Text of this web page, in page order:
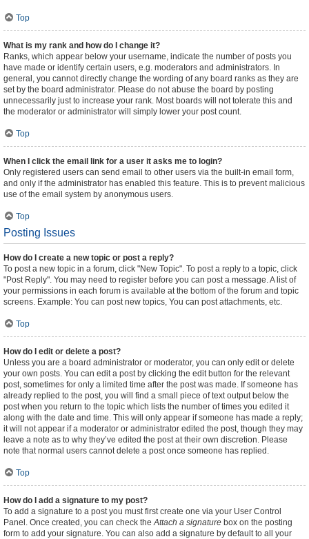
Top
What is my rank and how do I change it?
Ranks, which appear below your username, indicate the number of posts you
have made or identify certain users, e.g. moderators and administrators. In
general, you cannot directly change the wording of any board ranks as they are
set by the board administrator. Please do not abuse the board by posting
unnecessarily just to increase your rank. Most boards will not tolerate this and
the moderator or administrator will simply lower your post count.
Top
When I click the email link for a user it asks me to login?
Only registered users can send email to other users via the built-in email form,
and only if the administrator has enabled this feature. This is to prevent malicious
use of the email system by anonymous users.
Top
Posting Issues
How do I create a new topic or post a reply?
To post a new topic in a forum, click "New Topic". To post a reply to a topic, click
"Post Reply". You may need to register before you can post a message. A list of
your permissions in each forum is available at the bottom of the forum and topic
screens. Example: You can post new topics, You can post attachments, etc.
Top
How do I edit or delete a post?
Unless you are a board administrator or moderator, you can only edit or delete
your own posts. You can edit a post by clicking the edit button for the relevant
post, sometimes for only a limited time after the post was made. If someone has
already replied to the post, you will find a small piece of text output below the
post when you return to the topic which lists the number of times you edited it
along with the date and time. This will only appear if someone has made a reply;
it will not appear if a moderator or administrator edited the post, though they may
leave a note as to why they’ve edited the post at their own discretion. Please
note that normal users cannot delete a post once someone has replied.
Top
How do I add a signature to my post?
To add a signature to a post you must first create one via your User Control
Panel. Once created, you can check theAttach a signature box on the posting
form to add your signature. You can also add a signature by default to all your